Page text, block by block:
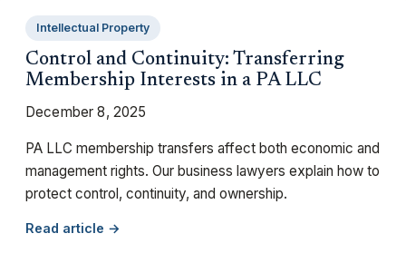
Intellectual Property
Control and Continuity: Transferring
Membership Interests in a PA LLC
December 8, 2025
PA LLC membership transfers affect both economic and
management rights. Our business lawyers explain how to
protect control, continuity, and ownership.
Read article →